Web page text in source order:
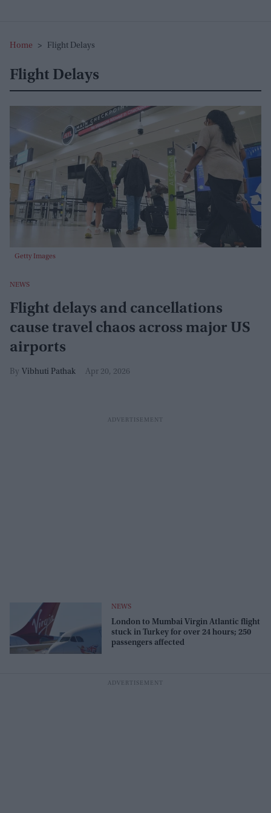
Home > Flight Delays
Flight Delays
Getty Images
NEWS
Flight delays and cancellations
cause travel chaos across major US
airports
Vibhuti Pathak Apr 20, 2026
NEWS
London to Mumbai Virgin Atlantic flight
stuck in Turkey for over 24 hours; 250
passengers affected